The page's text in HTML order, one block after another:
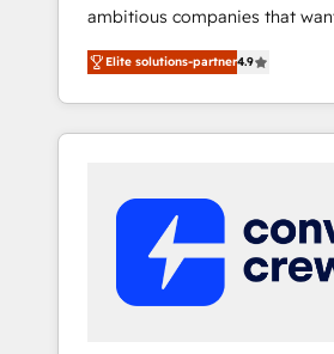
ambitious companies that
From HubSpot onboarding, to
developing a new website to
digital marketing; we do it all
results)! In short, our services include: - HubSpot
integrations - Marketing &
marketing, advertising,
improve customer
Elite solutions-partner4.9